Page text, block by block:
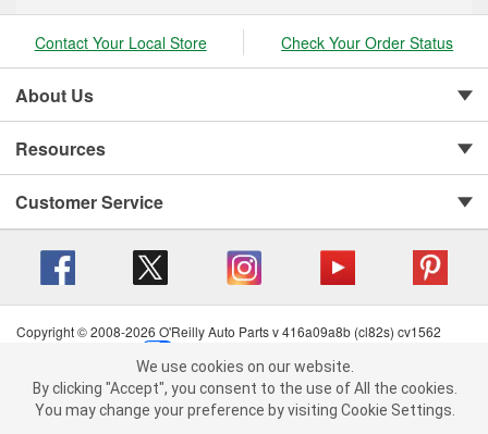
We use cookies on our website. By clicking "Accept", you consent to
the use of All the cookies.
You may change your preference by visiting Cookie Settings.Read
Contact Your Local Store Check Your Order Status
About Us
Resources
Customer Service
Copyright © 2008-2026 O'Reilly Auto Parts v 416a09a8b (cl82s) cv1562
Terms of Use
| Consumer Privacy Data Notice
California Transparency in Supply Chain Act
| Order & Shipping FAQs
We use cookies on our website.
By clicking "Accept", you consent to the use of All the cookies.
You may change your preference by visiting Cookie Settings.